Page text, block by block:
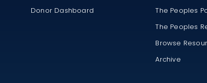
Donor Dashboard
The Peoples
The Peoples
Browse
Archive